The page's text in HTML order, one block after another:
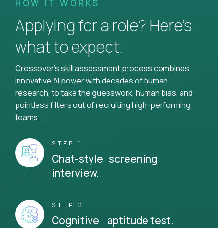
HOW IT WORKS
Applying for a role? Here’s
what to expect.
Crossover's skill assessment process combines
innovative AI power with decades of human
research, to take the guesswork, human bias, and
pointless filters out of recruiting high-performing
teams.
STEP 1
Chat-style screening
interview.
STEP 2
Cognitive aptitude test.